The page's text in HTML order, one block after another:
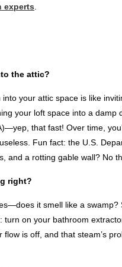
experts
the attic?
your attic space is like
your loft space into a damp
that fast! Over time,
Fun fact: the U.S.
and a rotting gable wall? No
right?
it smell like a
turn on your bathroom
is off, and that steam’s